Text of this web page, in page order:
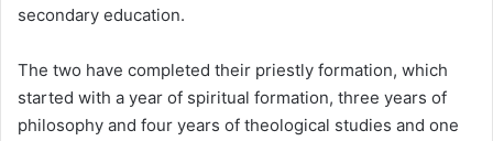
secondary education.
The two have completed their priestly formation, which
started with a year of spiritual formation, three years of
philosophy and four years of theological studies and one